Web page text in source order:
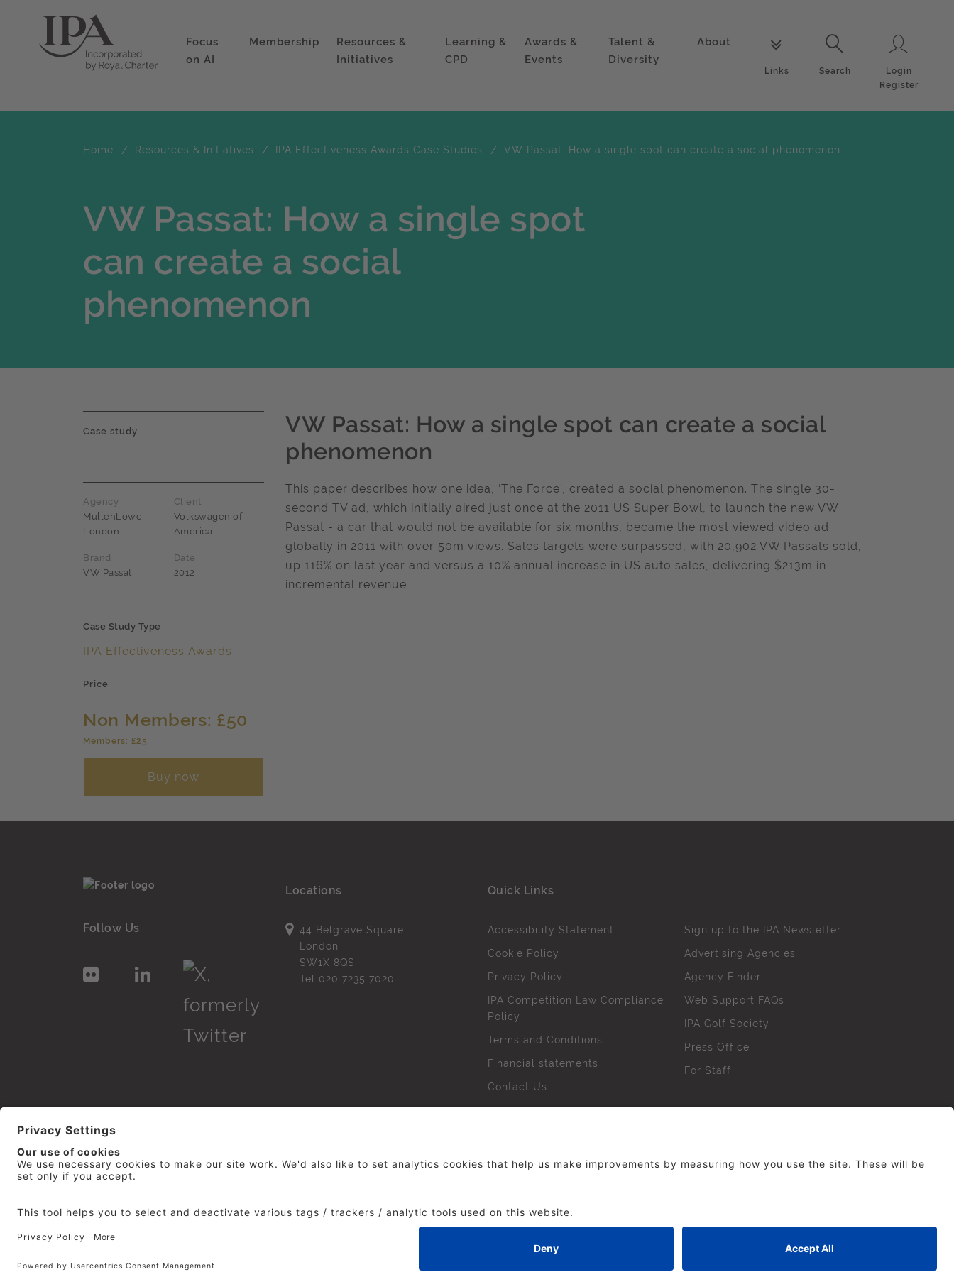
Focus
on AI
Membership
Resources &
Initiatives
Learning &
CPD
Awards &
Events
Talent &
Diversity
About
Links
Search
Search
Login
Register
Home Resources & Initiatives IPA Effectiveness Awards Case Studies VW Passat: How a single spot can create a social phenomenon
VW Passat: How a single spot
can create a social
phenomenon
Case study
Agency
MullenLowe
London
Client
Volkswagen of
America
Brand
VW Passat
Date
2012
Case Study Type
IPA Effectiveness Awards
Price
Non Members: £50
Members: £25
Buy now
VW Passat: How a single spot can create a social
phenomenon
This paper describes how one idea, ‘The Force’, created a social phenomenon. The single 30-
second TV ad, which initially aired just once at the 2011 US Super Bowl, to launch the new VW
Passat - a car that would not be available for six months, became the most viewed video ad
globally in 2011 with over 50m views. Sales targets were surpassed, with 20,902 VW Passats sold,
up 116% on last year and versus a 10% annual increase in US auto sales, delivering $213m in
incremental revenue
Follow Us
Locations
44 Belgrave Square
London
SW1X 8QS
Tel 020 7235 7020
Quick Links
Accessibility Statement
Cookie Policy
Privacy Policy
IPA Competition Law Compliance
Policy
Terms and Conditions
Financial statements
Contact Us
Sign up to the IPA Newsletter
Advertising Agencies
Agency Finder
Web Support FAQs
IPA Golf Society
Press Office
For Staff
© 2026 The Institute of Practitioners in Advertising. All rights reserved. No part of this site may be